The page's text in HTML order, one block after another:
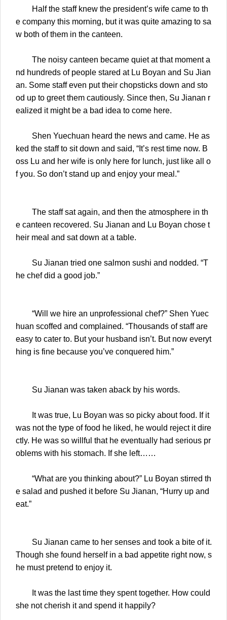
Half the staff knew the president’s wife came to th
e company this morning, but it was quite amazing to sa
w both of them in the canteen.
The noisy canteen became quiet at that moment a
nd hundreds of people stared at Lu Boyan and Su Jian
an. Some staff even put their chopsticks down and sto
od up to greet them cautiously. Since then, Su Jianan r
ealized it might be a bad idea to come here.
Shen Yuechuan heard the news and came. He as
ked the staff to sit down and said, “It’s rest time now. B
oss Lu and her wife is only here for lunch, just like all o
f you. So don’t stand up and enjoy your meal.”
The staff sat again, and then the atmosphere in th
e canteen recovered. Su Jianan and Lu Boyan chose t
heir meal and sat down at a table.
Su Jianan tried one salmon sushi and nodded. “T
he chef did a good job.”
“Will we hire an unprofessional chef?” Shen Yuec
huan scoffed and complained. “Thousands of staff are
easy to cater to. But your husband isn’t. But now everyt
hing is fine because you’ve conquered him.”
Su Jianan was taken aback by his words.
It was true, Lu Boyan was so picky about food. If it
was not the type of food he liked, he would reject it dire
ctly. He was so willful that he eventually had serious pr
oblems with his stomach. If she left……
“What are you thinking about?” Lu Boyan stirred th
e salad and pushed it before Su Jianan, “Hurry up and
eat.”
Su Jianan came to her senses and took a bite of it.
Though she found herself in a bad appetite right now, s
he must pretend to enjoy it.
It was the last time they spent together. How could
she not cherish it and spend it happily?